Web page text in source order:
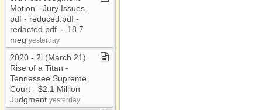
Motion ​-​ Jury Issues​.​
pdf ​-​ reduced​.​pdf ​-​
redacted​.​pdf ​-​​-​ 18​.​7
meg yesterday
2020 ​-​ 2i (March 21)
Rise of a Titan ​-​
Tennessee Supreme
Court ​-​ $2​.​1 Million
Judgment yesterday